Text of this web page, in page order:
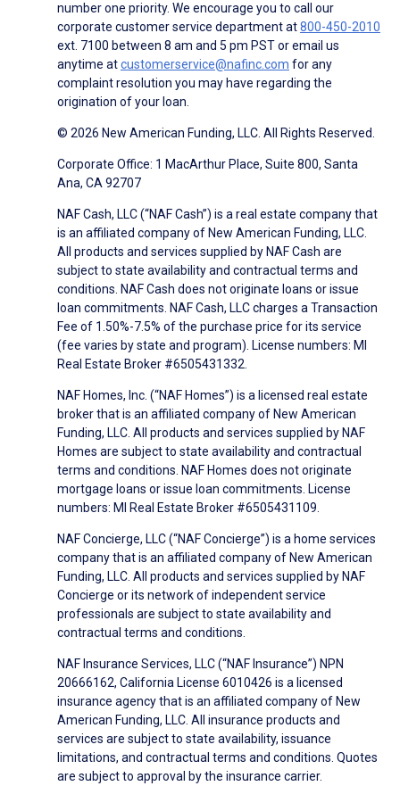
number one priority. We encourage you to call our
corporate customer service department at800-450-2010
ext. 7100 between 8 am and 5 pm PST or email us
anytime atcustomerservice@nafinc.com for any
complaint resolution you may have regarding the
origination of your loan.
© 2026 New American Funding, LLC. All Rights Reserved.
Corporate Office: 1 MacArthur Place, Suite 800, Santa
Ana, CA 92707
NAF Cash, LLC (“NAF Cash”) is a real estate company that
is an affiliated company of New American Funding, LLC.
All products and services supplied by NAF Cash are
subject to state availability and contractual terms and
conditions. NAF Cash does not originate loans or issue
loan commitments. NAF Cash, LLC charges a Transaction
Fee of 1.50%-7.5% of the purchase price for its service
(fee varies by state and program). License numbers: MI
Real Estate Broker #6505431332.
NAF Homes, Inc. (“NAF Homes”) is a licensed real estate
broker that is an affiliated company of New American
Funding, LLC. All products and services supplied by NAF
Homes are subject to state availability and contractual
terms and conditions. NAF Homes does not originate
mortgage loans or issue loan commitments. License
numbers: MI Real Estate Broker #6505431109.
NAF Concierge, LLC (“NAF Concierge”) is a home services
company that is an affiliated company of New American
Funding, LLC. All products and services supplied by NAF
Concierge or its network of independent service
professionals are subject to state availability and
contractual terms and conditions.
NAF Insurance Services, LLC (“NAF Insurance”) NPN
20666162, California License 6010426 is a licensed
insurance agency that is an affiliated company of New
American Funding, LLC. All insurance products and
services are subject to state availability, issuance
limitations, and contractual terms and conditions. Quotes
are subject to approval by the insurance carrier.